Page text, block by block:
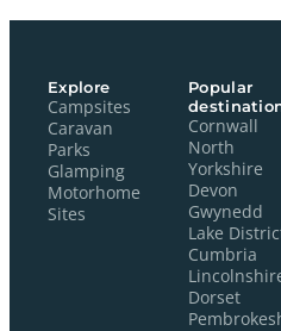
Explore
Campsites
Caravan
Parks
Glamping
Motorhome
Sites
Popular
Cornwall
North
Yorkshire
Devon
Gwynedd
Lake
Cumbria
Dorset